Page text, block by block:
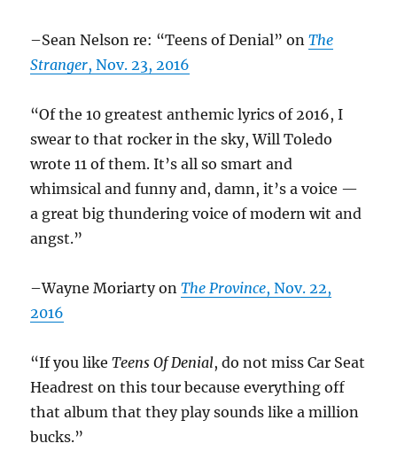
–Sean Nelson re: “Teens of Denial” onThe
Stranger, Nov. 23, 2016
“Of the 10 greatest anthemic lyrics of 2016, I
swear to that rocker in the sky, Will Toledo
wrote 11 of them. It’s all so smart and
whimsical and funny and, damn, it’s a voice —
a great big thundering voice of modern wit and
angst.”
–Wayne Moriarty onThe Province, Nov. 22,
2016
“If you likeTeens Of Denial, do not miss Car Seat
Headrest on this tour because everything off
that album that they play sounds like a million
bucks.”